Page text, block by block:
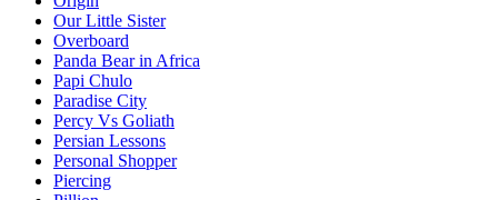
Our Little Sister
Overboard
Panda Bear in Africa
Papi Chulo
Paradise City
Percy Vs Goliath
Persian Lessons
Personal Shopper
Piercing